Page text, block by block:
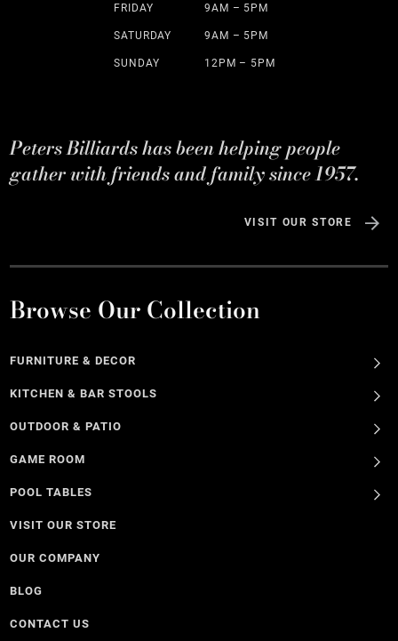
FRIDAY 9AM – 5PM
SATURDAY 9AM – 5PM
SUNDAY 12PM – 5PM
Peters Billiards has been helping people
gather with friends and family since 1957.
VISIT OUR STORE
Browse Our Collection
FURNITURE & DECOR
KITCHEN & BAR STOOLS
OUTDOOR & PATIO
GAME ROOM
POOL TABLES
VISIT OUR STORE
OUR COMPANY
BLOG
CONTACT US